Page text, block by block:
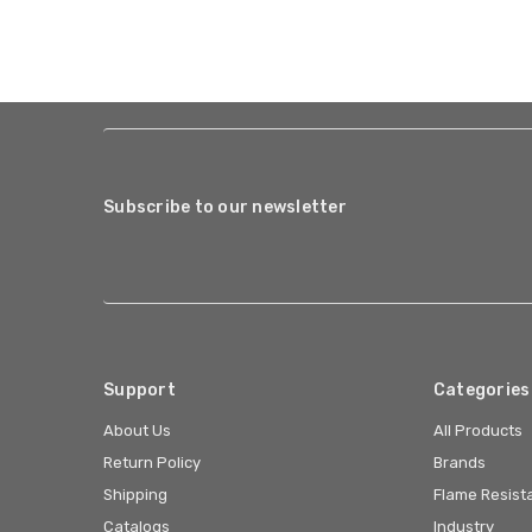
Subscribe to our newsletter
Support
About Us
Return Policy
Shipping
Catalogs
Categories
All Products
Brands
Flame
Industry